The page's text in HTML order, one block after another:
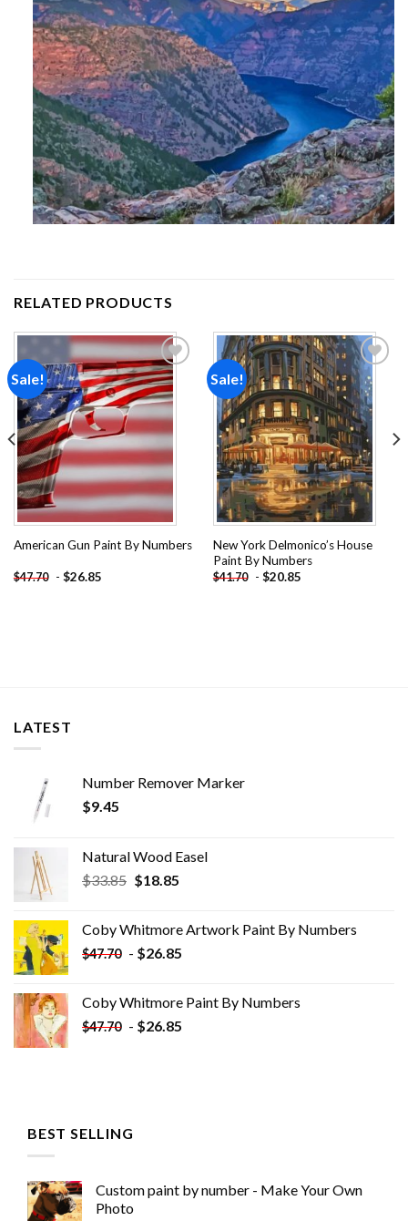
RELATED PRODUCTS
Sale!
Add to
wishlist
American Gun Paint By Numbers
$47.70 - $26.85
Sale!
Add to
wishlist
New York Delmonico’s House
Paint By Numbers
$41.70 - $20.85
LATEST
Number Remover Marker
$9.45
Natural Wood Easel
$33.85 Original
$33.85.
$18.85Current
$18.85.
Coby Whitmore Artwork Paint By Numbers
$47.70 - $26.85
Coby Whitmore Paint By Numbers
$47.70 - $26.85
BEST SELLING
Custom paint by number - Make Your Own
Photo